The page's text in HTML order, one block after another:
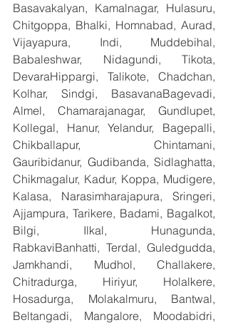
Basavakalyan, Kamalnagar, Hulasuru,
Chitgoppa, Bhalki, Homnabad, Aurad,
Vijayapura, Indi, Muddebihal,
Babaleshwar, Nidagundi, Tikota,
DevaraHippargi, Talikote, Chadchan,
Kolhar, Sindgi, BasavanaBagevadi,
Almel, Chamarajanagar, Gundlupet,
Kollegal, Hanur, Yelandur, Bagepalli,
Chikballapur, Chintamani,
Gauribidanur, Gudibanda, Sidlaghatta,
Chikmagalur, Kadur, Koppa, Mudigere,
Kalasa, Narasimharajapura, Sringeri,
Ajjampura, Tarikere, Badami, Bagalkot,
Bilgi, Ilkal, Hunagunda,
RabkaviBanhatti, Terdal, Guledgudda,
Jamkhandi, Mudhol, Challakere,
Chitradurga, Hiriyur, Holalkere,
Hosadurga, Molakalmuru, Bantwal,
Beltangadi, Mangalore, Moodabidri,